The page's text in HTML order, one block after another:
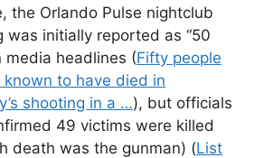
the Orlando Pulse nightclub
was initially reported as “50
media headlines (Fifty people
known to have died in
shooting in a …), but officials
49 victims were killed
death was the gunman) (List